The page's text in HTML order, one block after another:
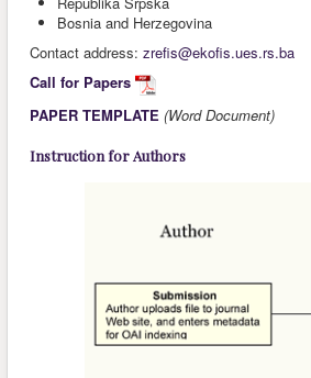
Bosnia and Herzegovina
Contact address: zrefis@ekofis.ues.rs.ba
Call for Papers
PAPER TEMPLATE (Word Document)
Instruction for Authors